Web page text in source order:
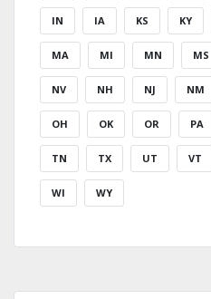
IN IA KS KY
MA MI MN MS
NV NH NJ NM
OH OK OR PA
TN TX UT VT
WI WY